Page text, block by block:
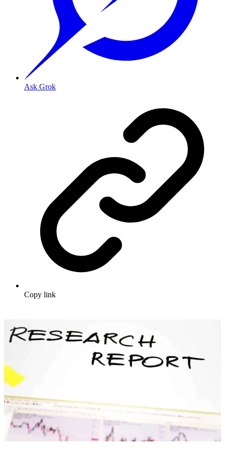
Ask Grok
Copy link